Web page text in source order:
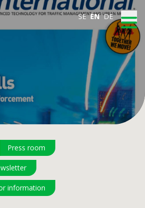
SE EN DE
Press room
information